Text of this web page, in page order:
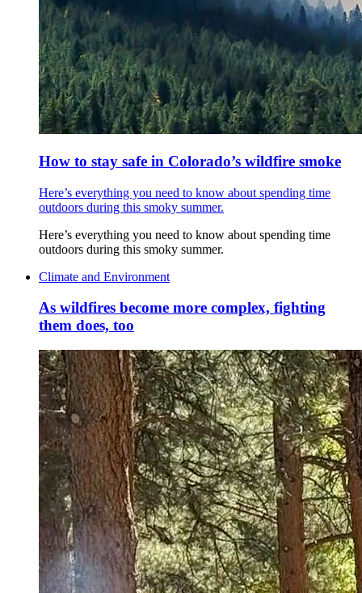
How to stay safe in Colorado’s wildfire smoke
Here’s everything you need to know about spending time
outdoors during this smoky summer.
Here’s everything you need to know about spending time
outdoors during this smoky summer.
Climate and Environment
As wildfires become more complex, fighting
them does, too